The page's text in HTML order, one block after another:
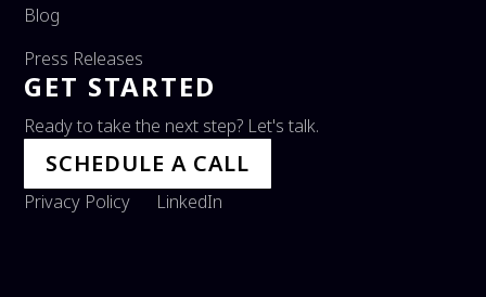
Blog
Press Releases
GET STARTED
Ready to take the next step? Let's talk.
SCHEDULE A CALL
Privacy Policy LinkedIn